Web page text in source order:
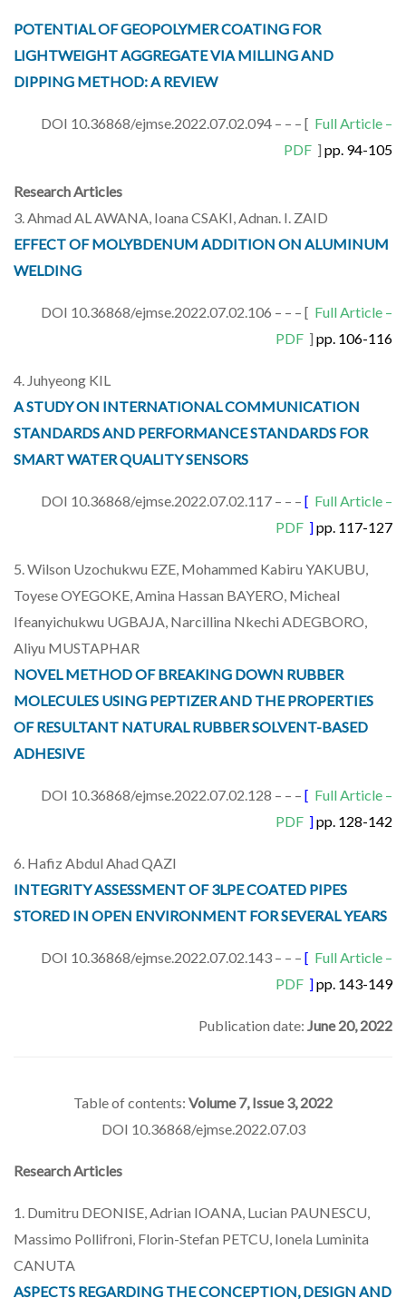
POTENTIAL OF GEOPOLYMER COATING FOR
LIGHTWEIGHT AGGREGATE VIA MILLING AND
DIPPING METHOD: A REVIEW
DOI 10.36868/ejmse.2022.07.02.094 – – – [ Full Article –
PDF ] pp. 94-105
Research Articles
3. Ahmad AL AWANA, Ioana CSAKI, Adnan. I. ZAID
EFFECT OF MOLYBDENUM ADDITION ON ALUMINUM
WELDING
DOI 10.36868/ejmse.2022.07.02.106 – – – [ Full Article –
PDF ] pp. 106-116
4. Juhyeong KIL
A STUDY ON INTERNATIONAL COMMUNICATION
STANDARDS AND PERFORMANCE STANDARDS FOR
SMART WATER QUALITY SENSORS
DOI 10.36868/ejmse.2022.07.02.117 – – – [ Full Article –
PDF ]pp. 117-127
5. Wilson Uzochukwu EZE, Mohammed Kabiru YAKUBU,
Toyese OYEGOKE, Amina Hassan BAYERO, Micheal
Ifeanyichukwu UGBAJA, Narcillina Nkechi ADEGBORO,
Aliyu MUSTAPHAR
NOVEL METHOD OF BREAKING DOWN RUBBER
MOLECULES USING PEPTIZER AND THE PROPERTIES
OF RESULTANT NATURAL RUBBER SOLVENT-BASED
ADHESIVE
DOI 10.36868/ejmse.2022.07.02.128 – – – [ Full Article –
PDF ]pp. 128-142
6. Hafiz Abdul Ahad QAZI
INTEGRITY ASSESSMENT OF 3LPE COATED PIPES
STORED IN OPEN ENVIRONMENT FOR SEVERAL YEARS
DOI 10.36868/ejmse.2022.07.02.143 – – – [ Full Article –
PDF ]pp. 143-149
Publication date: June 20, 2022
Table of contents: Volume 7, Issue 3, 2022
DOI 10.36868/ejmse.2022.07.03
Research Articles
1. Dumitru DEONISE, Adrian IOANA, Lucian PAUNESCU,
Massimo Pollifroni, Florin-Stefan PETCU, Ionela Luminita
CANUTA
ASPECTS REGARDING THE CONCEPTION, DESIGN AND